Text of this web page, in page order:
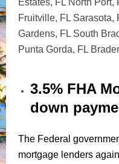
Fruitville, FL Sarasota,
Gardens, FL South
Punta Gorda, FL
3.5% FHA
down
The Federal
mortgage lenders